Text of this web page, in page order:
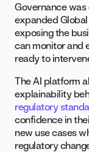
Governance
expanded
exposing the
can monitor and
ready to
The AI platform
explainability
regulatory
confidence in
new use cases
regulatory